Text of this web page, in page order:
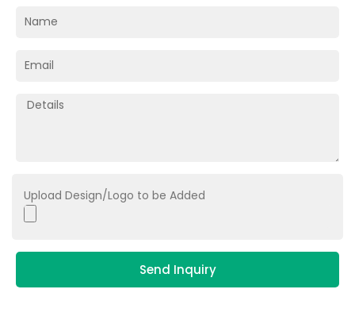
Upload Design/Logo to be Added
Send Inquiry